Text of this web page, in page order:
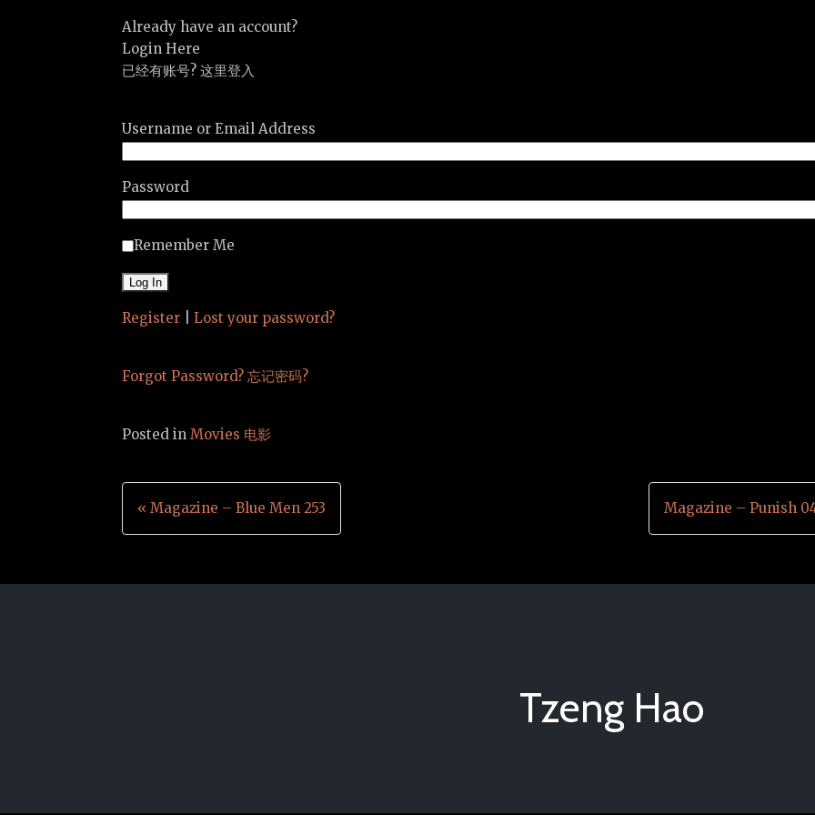
Already have an account?
Login Here
已经有账号? 这里登入
Username or Email Address
Password
Remember Me
Register Lost your password?
Forgot Password? 忘记密码?
Posted inMovies 电影
Post
« Magazine – Blue Men 253 Magazine – Punish
Tzeng Hao